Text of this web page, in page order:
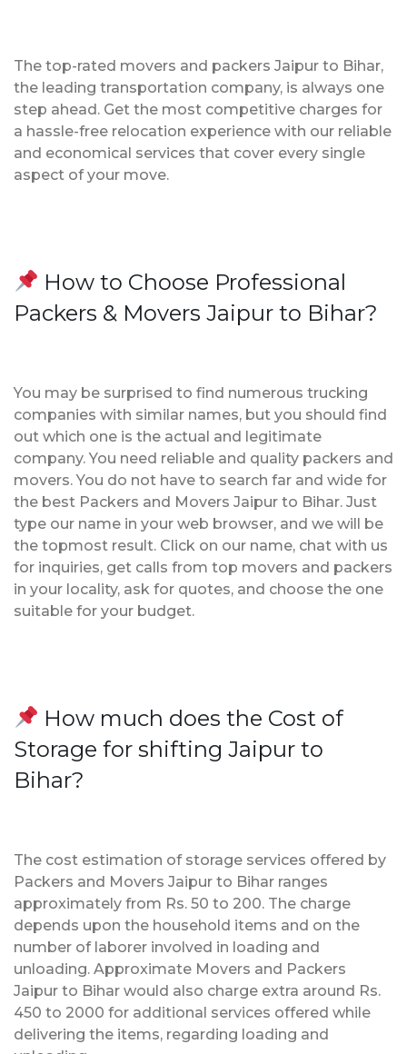
The top-rated movers and packers Jaipur to Bihar,
the leading transportation company, is always one
step ahead. Get the most competitive charges for
a hassle-free relocation experience with our reliable
and economical services that cover every single
aspect of your move.
How to Choose Professional
Packers & Movers Jaipur to Bihar?
You may be surprised to find numerous trucking
companies with similar names, but you should find
out which one is the actual and legitimate
company. You need reliable and quality packers and
movers. You do not have to search far and wide for
the best Packers and Movers Jaipur to Bihar. Just
type our name in your web browser, and we will be
the topmost result. Click on our name, chat with us
for inquiries, get calls from top movers and packers
in your locality, ask for quotes, and choose the one
suitable for your budget.
How much does the Cost of
Storage for shifting Jaipur to
Bihar?
The cost estimation of storage services offered by
Packers and Movers Jaipur to Bihar ranges
approximately from Rs. 50 to 200. The charge
depends upon the household items and on the
number of laborer involved in loading and
unloading. Approximate Movers and Packers
Jaipur to Bihar would also charge extra around Rs.
450 to 2000 for additional services offered while
delivering the items, regarding loading and